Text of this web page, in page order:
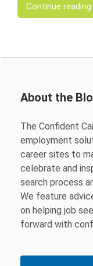
Continue reading
About the
The Confident
employment
career sites to
celebrate and
search process
We feature
on helping job
forward with